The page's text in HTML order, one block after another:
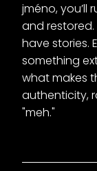
jméno, you’ll
and
have stories.
something
what makes
authenticity,
"meh."